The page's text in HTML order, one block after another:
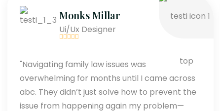
Monks Millar
Ui/Ux Designer
"Navigating family law issues was
overwhelming for months until I came across
abc. They didn’t just solve how to prevent the
issue from happening again my problem—